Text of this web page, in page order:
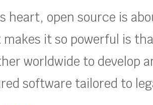
heart, open source is
makes it so powerful is
worldwide to develop
software tailored to